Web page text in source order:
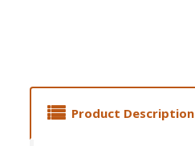
Product Description